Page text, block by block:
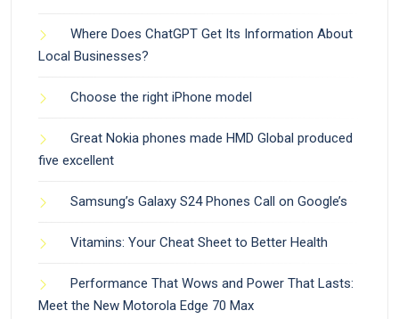
Where Does ChatGPT Get Its Information About
Local Businesses?
Choose the right iPhone model
Great Nokia phones made HMD Global produced
five excellent
Samsung’s Galaxy S24 Phones Call on Google’s
Vitamins: Your Cheat Sheet to Better Health
Performance That Wows and Power That Lasts:
Meet the New Motorola Edge 70 Max